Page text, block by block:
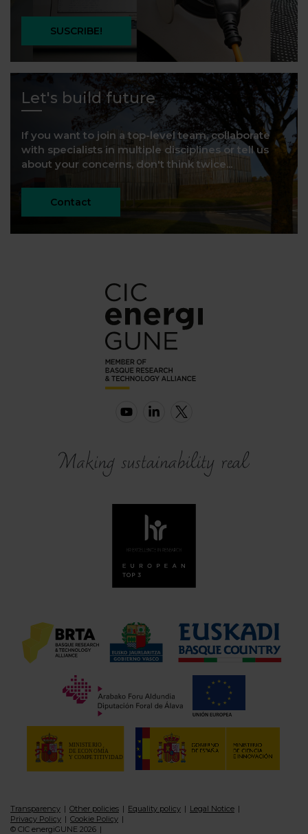
SUSCRIBE!
Let's build future
If you want to join a top-level team, collaborate
with specialists in multiple disciplines or tell us
about your concerns, don't think twice...
Contact
Transparency Other policies Equality policy
Legal Notice
Privacy Policy
Cookie Policy
© CIC energiGUNE 2026